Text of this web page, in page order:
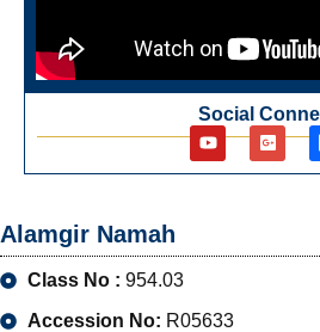
Social
Alamgir Namah
Class No : 954.03
Accession No: R05633